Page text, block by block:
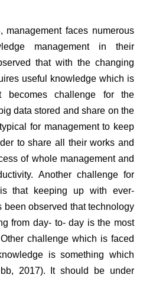
management faces numerous
management in their
that with the changing
useful knowledge which is
challenge for the
data stored and share on the
for management to keep
to share all their works and
of whole management and
Another challenge for
that keeping up with ever-
been observed that technology
from day- to- day is the most
challenge which is faced
is something which
2017). It should be under